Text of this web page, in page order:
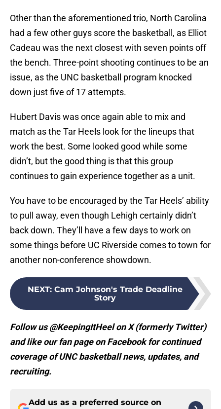
Other than the aforementioned trio, North Carolina
had a few other guys score the basketball, as Elliot
Cadeau was the next closest with seven points off
the bench. Three-point shooting continues to be an
issue, as the UNC basketball program knocked
down just five of 17 attempts.
Hubert Davis was once again able to mix and
match as the Tar Heels look for the lineups that
work the best. Some looked good while some
didn’t, but the good thing is that this group
continues to gain experience together as a unit.
You have to be encouraged by the Tar Heels’ ability
to pull away, even though Lehigh certainly didn’t
back down. They’ll have a few days to work on
some things before UC Riverside comes to town for
another non-conference showdown.
NEXT: Cam Johnson's Trade Deadline
Story
Follow us @KeepingItHeel on X (formerly Twitter)
and like our fan page on Facebook for continued
coverage of UNC basketball news, updates, and
recruiting.
Add us as a preferred source on